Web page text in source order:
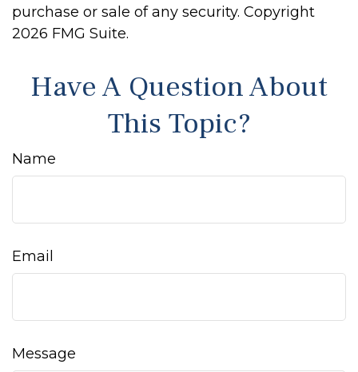
purchase or sale of any security. Copyright
2026 FMG Suite.
Have A Question About
This Topic?
Name
Email
Message